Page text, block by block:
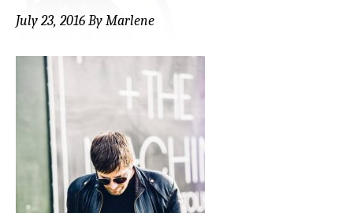
July 23, 2016ByMarlene